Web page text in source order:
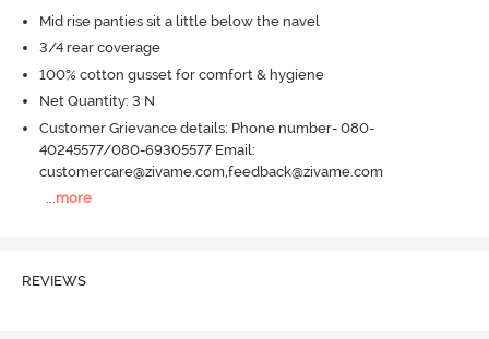
Mid rise panties sit a little below the navel
3/4 rear coverage
100% cotton gusset for comfort & hygiene
Net Quantity: 3 N
Customer Grievance details: Phone number- 080-
40245577/080-69305577 Email:
customercare@zivame.com,feedback@zivame.com
...more
REVIEWS